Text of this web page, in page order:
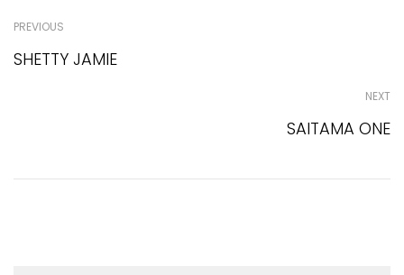
PREVIOUS
SHETTY JAMIE
NEXT
SAITAMA ONE